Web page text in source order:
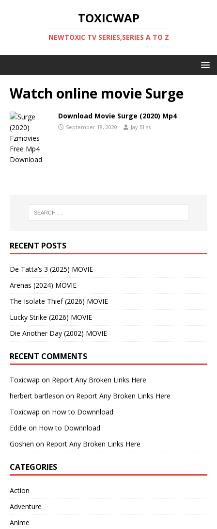
TOXICWAP
NEWTOXIC TV SERIES,SERIES A TO Z
Watch online movie Surge
Download Movie Surge (2020) Mp4
September 18, 2020 Jay Bliss
RECENT POSTS
De Tatta’s 3 (2025) MOVIE
Arenas (2024) MOVIE
The Isolate Thief (2026) MOVIE
Lucky Strike (2026) MOVIE
Die Another Day (2002) MOVIE
RECENT COMMENTS
Toxicwap on Report Any Broken Links Here
herbert bartleson on Report Any Broken Links Here
Toxicwap on How to Downnload
Eddie on How to Downnload
Goshen on Report Any Broken Links Here
CATEGORIES
Action
Adventure
Anime